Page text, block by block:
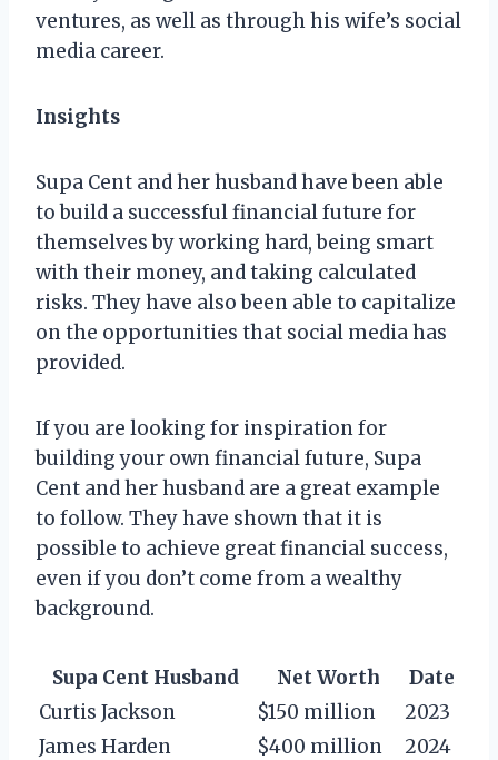
ventures, as well as through his wife’s social
media career.
Insights
Supa Cent and her husband have been able
to build a successful financial future for
themselves by working hard, being smart
with their money, and taking calculated
risks. They have also been able to capitalize
on the opportunities that social media has
provided.
If you are looking for inspiration for
building your own financial future, Supa
Cent and her husband are a great example
to follow. They have shown that it is
possible to achieve great financial success,
even if you don’t come from a wealthy
background.
Supa Cent Husband Net Worth
Date
Curtis Jackson
$150 million
2023
James Harden
$400 million 2024